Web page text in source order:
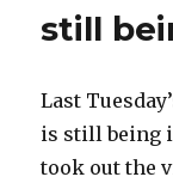
still
Last
is still being
took out the